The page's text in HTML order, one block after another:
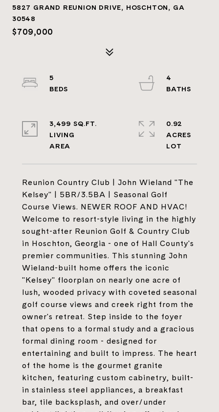
5827 GRAND REUNION DRIVE, HOSCHTON, GA
30548
$709,000
Reunion Country Club | John Wieland "The
Kelsey" | 5BR/3.5BA | Seasonal Golf
Course Views. NEWER ROOF AND HVAC!
Welcome to resort-style living in the highly
sought-after Reunion Golf & Country Club
in Hoschton, Georgia - one of Hall County's
premier communities. This stunning John
Wieland-built home offers the iconic
"Kelsey" floorplan on nearly one acre of
lush, wooded privacy with coveted seasonal
golf course views and creek right from the
owner's retreat. Step inside to the foyer
that opens to a formal study and a gracious
formal dining room - designed for
entertaining and built to impress. The heart
of the home is the gourmet granite
kitchen, featuring custom cabinetry, built-
in stainless steel appliances, a breakfast
bar, tile backsplash, and over/under
5
4
3,499 SQ.FT.
LIVING
0.92
ACRES